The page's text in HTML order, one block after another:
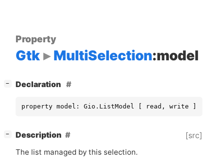
Property
Gtk MultiSelection:model
− Declaration
property model: Gio.ListModel [ read, write ]
− Description [src]
The list managed by this selection.